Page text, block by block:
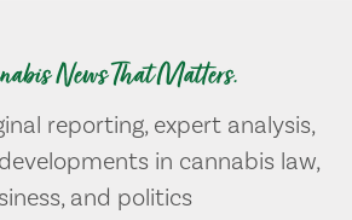
News That Matters.
reporting, expert analysis,
in cannabis law,
and politics